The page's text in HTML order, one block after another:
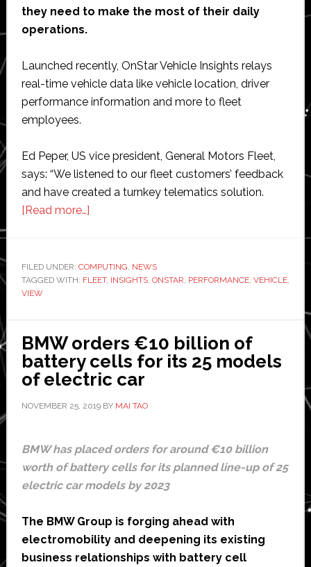
they need to make the most of their daily
operations.
Launched recently, OnStar Vehicle Insights relays
real-time vehicle data like vehicle location, driver
performance information and more to fleet
employees.
Ed Peper, US vice president, General Motors Fleet,
says: “We listened to our fleet customers’ feedback
and have created a turnkey telematics solution.
[Read more…]about
new
version
OnStar
for
fleets
FILED UNDER: COMPUTING, NEWS
TAGGED WITH: FLEET, INSIGHTS, ONSTAR, PERFORMANCE, VEHICLE,
VIEW
BMW orders €10 billion of
battery cells for its 25 models
of electric car
NOVEMBER 25, 2019BY MAI TAO
BMW has placed orders for around €10 billion
worth of battery cells for its planned line-up of 25
electric car models by 2023
The BMW Group is forging ahead with
electromobility and deepening its existing
business relationships with battery cell